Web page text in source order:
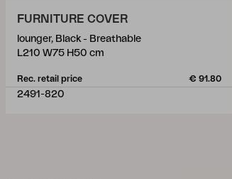
FURNITURE COVER
lounger, Black - Breathable
L210 W75 H50 cm
Rec. retail price € 91.80
2491-820